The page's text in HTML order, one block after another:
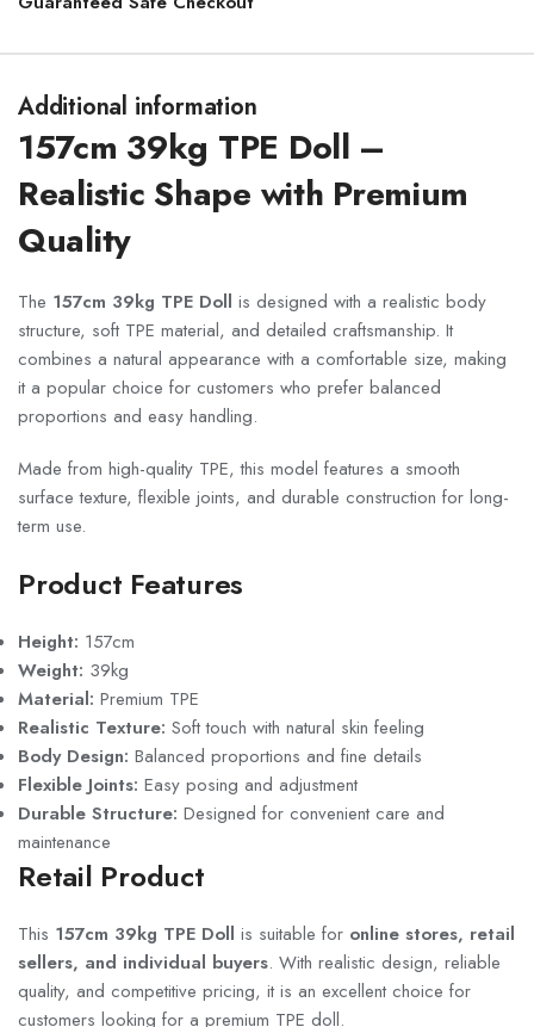
Additional information
157cm 39kg TPE Doll –
Realistic Shape with Premium
Quality
The 157cm 39kg TPE Doll is designed with a realistic body
structure, soft TPE material, and detailed craftsmanship. It
combines a natural appearance with a comfortable size, making
it a popular choice for customers who prefer balanced
proportions and easy handling.
Made from high-quality TPE, this model features a smooth
surface texture, flexible joints, and durable construction for long-
term use.
Product Features
Height: 157cm
Weight: 39kg
Material: Premium TPE
Realistic Texture: Soft touch with natural skin feeling
Body Design: Balanced proportions and fine details
Flexible Joints: Easy posing and adjustment
Durable Structure: Designed for convenient care and
maintenance
Retail Product
This 157cm 39kg TPE Doll is suitable for online stores, retail
sellers, and individual buyers. With realistic design, reliable
quality, and competitive pricing, it is an excellent choice for
customers looking for a premium TPE doll.